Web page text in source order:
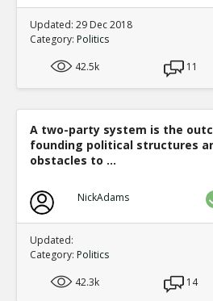
Updated: 29 Dec 2018
Category: Politics
42.5k
11
A two-party system is the
founding political structures
obstacles to ...
NickAdams
Updated:
Category: Politics
42.3k
14